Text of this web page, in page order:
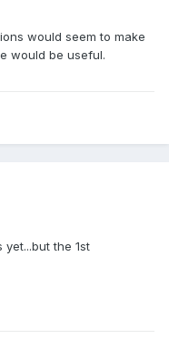
would seem to make
would be useful.
the 1st